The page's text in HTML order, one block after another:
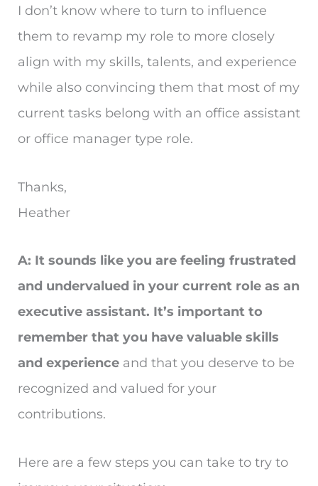
I don’t know where to turn to influence
them to revamp my role to more closely
align with my skills, talents, and experience
while also convincing them that most of my
current tasks belong with an office assistant
or office manager type role.
Thanks,
Heather
A: It sounds like you are feeling frustrated
and undervalued in your current role as an
executive assistant. It’s important to
remember that you have valuable skills
and experience and that you deserve to be
recognized and valued for your
contributions.
Here are a few steps you can take to try to